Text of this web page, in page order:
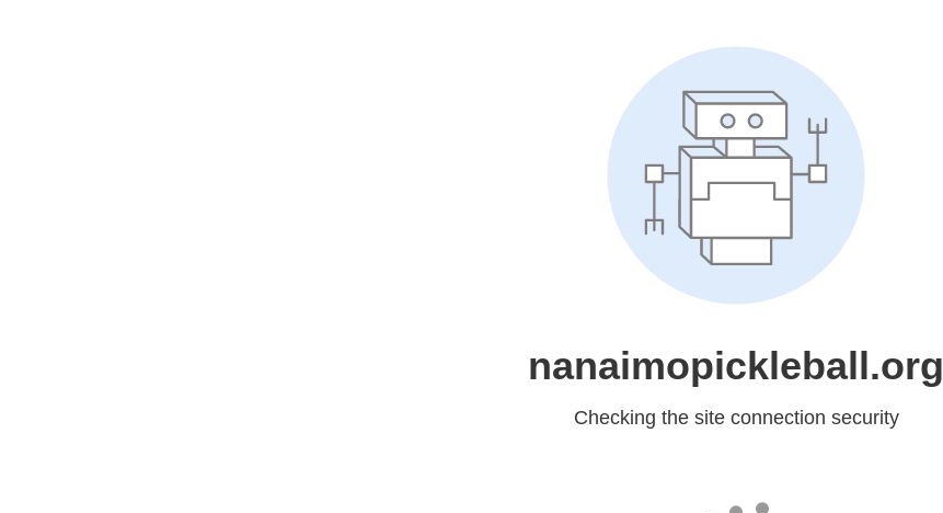
nanaimopickleball.org
Checking the site connection security